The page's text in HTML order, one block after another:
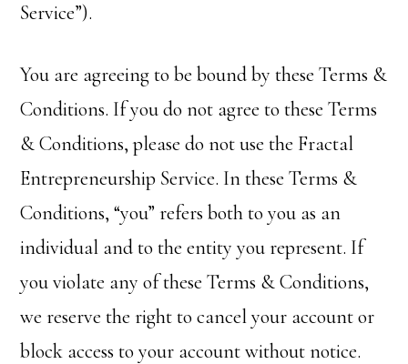
Service”).
You are agreeing to be bound by these Terms &
Conditions. If you do not agree to these Terms
& Conditions, please do not use the Fractal
Entrepreneurship Service. In these Terms &
Conditions, “you” refers both to you as an
individual and to the entity you represent. If
you violate any of these Terms & Conditions,
we reserve the right to cancel your account or
block access to your account without notice.